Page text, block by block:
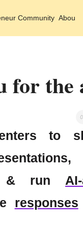
Community About
& run
responses